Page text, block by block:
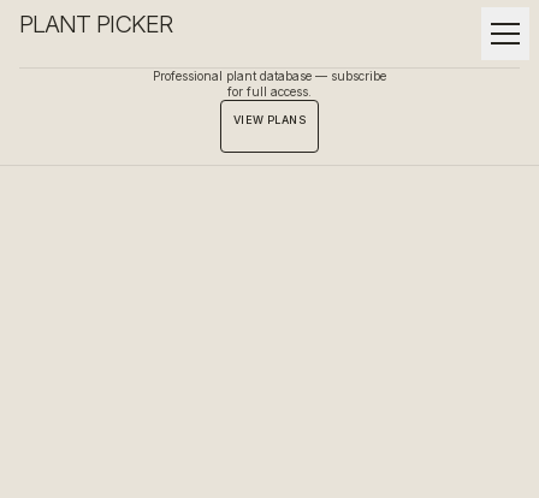
PLANT PICKER
Professional plant database — subscribe
for full access.
VIEW PLANS